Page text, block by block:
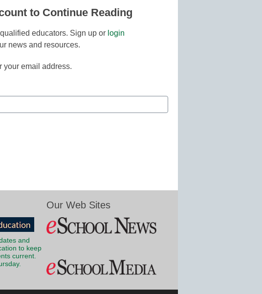
to Continue Reading
educators. Sign up or login
news and resources.
your email address.
and
to keep
current.
Our Web Sites